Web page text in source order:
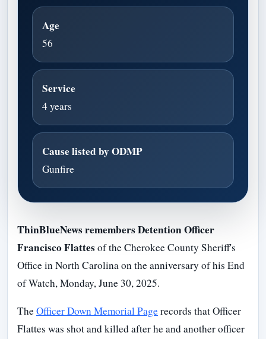
Age
56
Service
4 years
Cause listed by ODMP
Gunfire
ThinBlueNews remembers Detention Officer
Francisco Flattesof the Cherokee County Sheriff's
Office in North Carolina on the anniversary of his End
of Watch, Monday, June 30, 2025.
TheOfficer Down Memorial Pagerecords that Officer
Flattes was shot and killed after he and another officer